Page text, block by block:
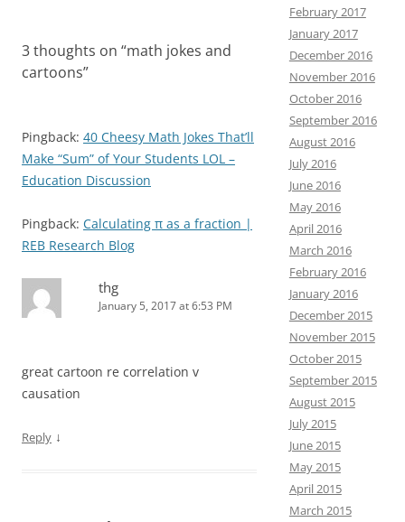
3 thoughts on “math jokes and
cartoons”
Pingback: 40 Cheesy Math Jokes That’ll
Make “Sum” of Your Students LOL –
Education Discussion
Pingback: Calculating π as a fraction |
REB Research Blog
thg
January 5, 2017 at 6:53 PM
great cartoon re correlation v
causation
Reply ↓
February 2017
January 2017
December 2016
November 2016
October 2016
September 2016
August 2016
July 2016
June 2016
May 2016
April 2016
March 2016
February 2016
January 2016
December 2015
November 2015
October 2015
September 2015
August 2015
July 2015
June 2015
May 2015
April 2015
March 2015